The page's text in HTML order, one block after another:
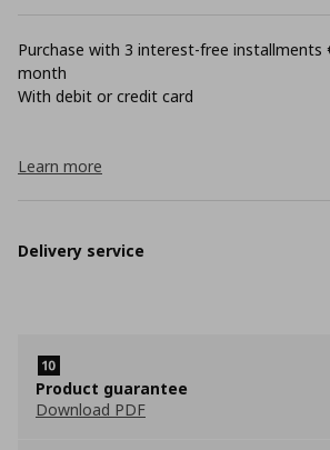
Purchase with 3 interest-free installments
month
With debit or credit card
Learn more
Delivery service
Product guarantee
Download PDF